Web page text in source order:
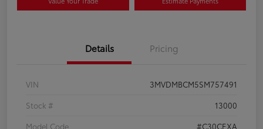
Details Pricing
VIN
3MVDMBCM5SM757491
Stock #
13000
Model Code
#C30CEXA